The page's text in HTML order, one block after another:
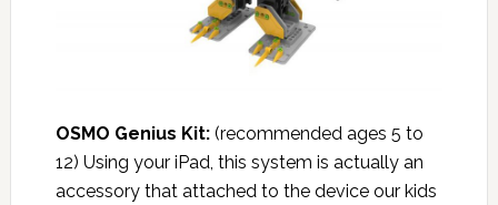
OSMO Genius Kit:(recommended ages 5 to
12) Using your iPad, this system is actually an
accessory that attached to the device our kids